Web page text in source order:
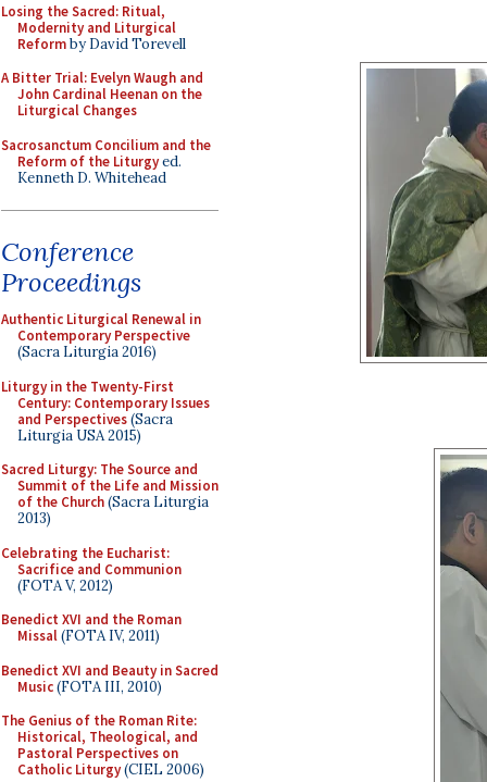
Losing the Sacred: Ritual,
Modernity and Liturgical
Reformby David Torevell
A Bitter Trial: Evelyn Waugh and
John Cardinal Heenan on the
Liturgical Changes
Sacrosanctum Concilium and the
Reform of the Liturgyed.
Kenneth D. Whitehead
Conference
Proceedings
Authentic Liturgical Renewal in
Contemporary Perspective
(Sacra Liturgia 2016)
Liturgy in the Twenty-First
Century: Contemporary Issues
and Perspectives(Sacra
Liturgia USA 2015)
Sacred Liturgy: The Source and
Summit of the Life and Mission
of the Church(Sacra Liturgia
2013)
Celebrating the Eucharist:
Sacrifice and Communion
(FOTA V, 2012)
Benedict XVI and the Roman
Missal(FOTA IV, 2011)
Benedict XVI and Beauty in Sacred
Music(FOTA III, 2010)
The Genius of the Roman Rite:
Historical, Theological, and
Pastoral Perspectives on
Catholic Liturgy(CIEL 2006)